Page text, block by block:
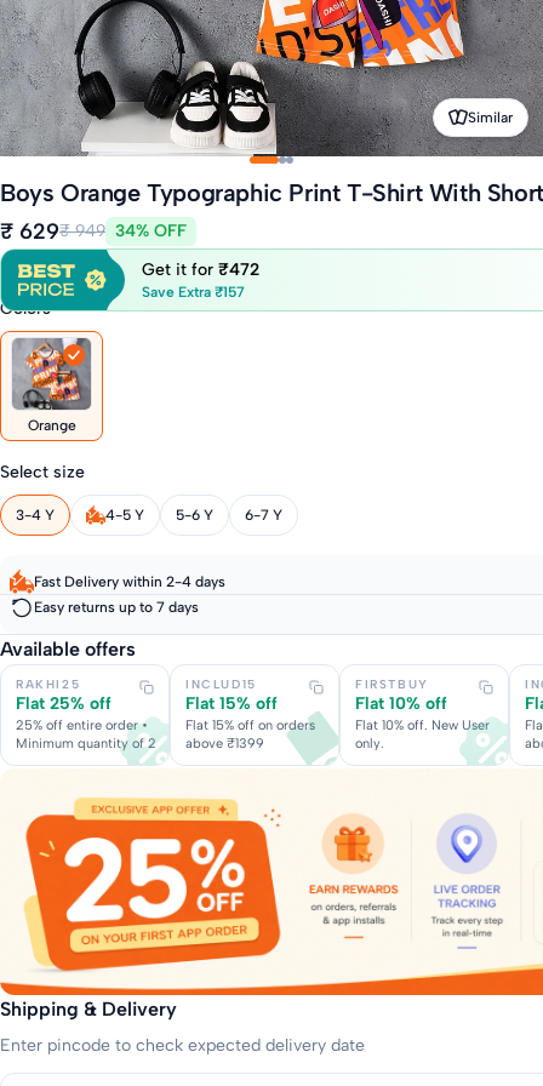
Similar
Boys Orange Typographic Print T-Shirt With
₹ 629₹ 949 34% OFF
Get it for ₹472
Save Extra ₹157
Colors
Orange
Select size
3-4 Y 4-5 Y 5-6 Y 6-7 Y
Fast Delivery within 2-4 days
Easy returns up to 7 days
Available offers
RAKHI25
Flat 25% off
25% off entire order •
Minimum quantity of 2
INCLUD15
Flat 15% off
Flat 15% off on orders
above ₹1399
FIRSTBUY
Flat 10% off
Flat 10% off. New User
only.
Shipping & Delivery
Enter pincode to check expected delivery date